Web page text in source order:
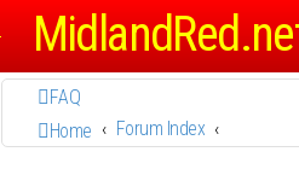
FAQ
Home
Forum Index